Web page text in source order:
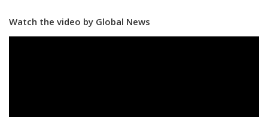
Watch the video by Global News